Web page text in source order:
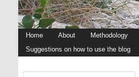
Home About Methodology
Suggestions on how to use the blog